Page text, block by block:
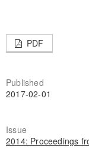
PDF
Published
2017-02-01
Issue
2014: Proceedings